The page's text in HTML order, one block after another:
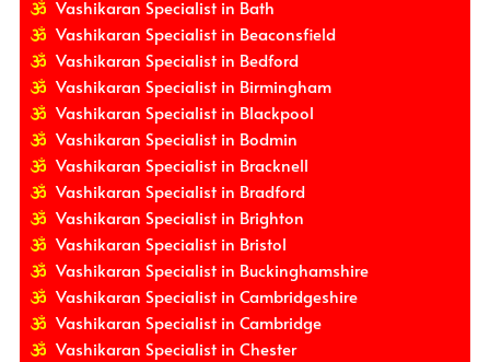
Vashikaran Specialist in Bath
Vashikaran Specialist in Beaconsfield
Vashikaran Specialist in Bedford
Vashikaran Specialist in Birmingham
Vashikaran Specialist in Blackpool
Vashikaran Specialist in Bodmin
Vashikaran Specialist in Bracknell
Vashikaran Specialist in Bradford
Vashikaran Specialist in Brighton
Vashikaran Specialist in Bristol
Vashikaran Specialist in Buckinghamshire
Vashikaran Specialist in Cambridgeshire
Vashikaran Specialist in Cambridge
Vashikaran Specialist in Chester